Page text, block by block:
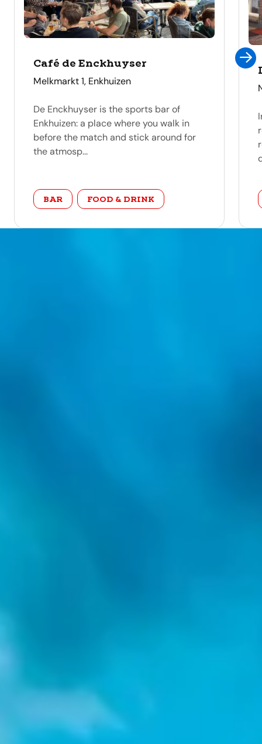
Café de Enckhuyser
address
Melkmarkt 1, Enkhuizen
De Enckhuyser is the sports bar of
Enkhuizen: a place where you walk in
before the match and stick around for
the atmosp...
category
BAR FOOD & DRINK